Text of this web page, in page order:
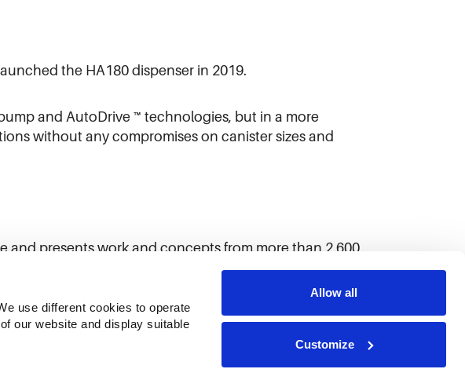
use different cookies to operate
our website and display suitable
Allow all
Customize
the HA180 dispenser in 2019.
and AutoDrive ™ technologies, but in a more
without any compromises on canister sizes and
and presents work and concepts from more than 2,600